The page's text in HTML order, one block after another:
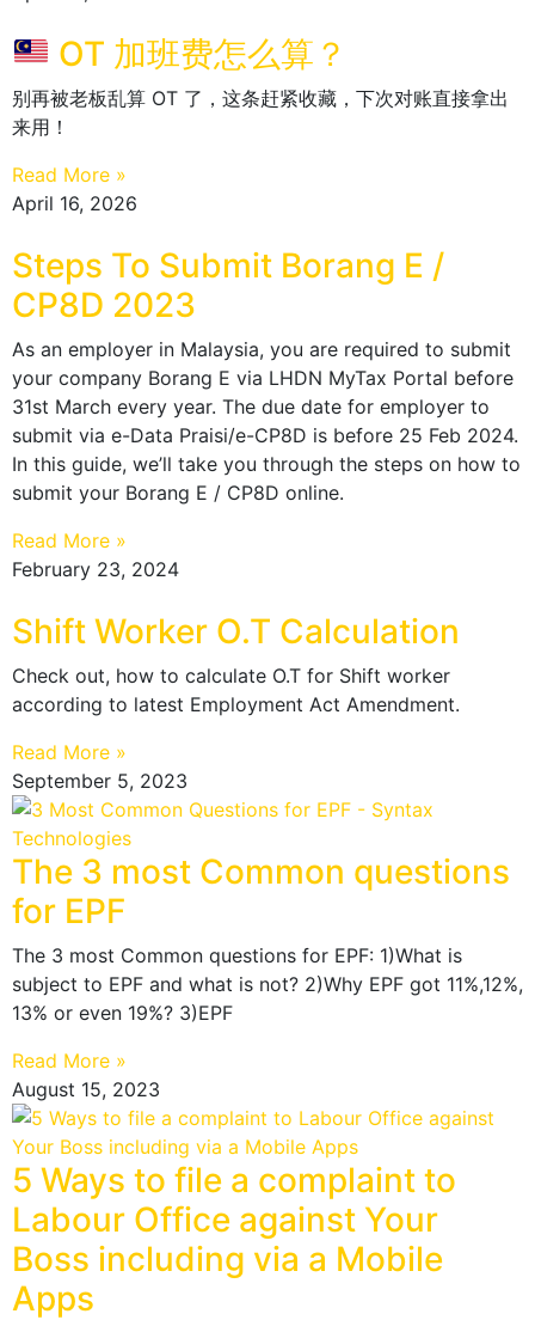
OT 加班费怎么算？
别再被老板乱算 OT 了，这条赶紧收藏，下次对账直接拿出
来用！
Read More »
April 16, 2026
Steps To Submit Borang E /
CP8D 2023
As an employer in Malaysia, you are required to submit
your company Borang E via LHDN MyTax Portal before
31st March every year. The due date for employer to
submit via e-Data Praisi/e-CP8D is before 25 Feb 2024.
In this guide, we’ll take you through the steps on how to
submit your Borang E / CP8D online.
Read More »
February 23, 2024
Shift Worker O.T Calculation
Check out, how to calculate O.T for Shift worker
according to latest Employment Act Amendment.
Read More »
September 5, 2023
The 3 most Common questions
for EPF
The 3 most Common questions for EPF: 1)What is
subject to EPF and what is not? 2)Why EPF got 11%,12%,
13% or even 19%? 3)EPF
Read More »
August 15, 2023
5 Ways to file a complaint to
Labour Office against Your
Boss including via a Mobile
Apps